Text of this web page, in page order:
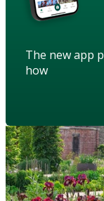
The new app
how